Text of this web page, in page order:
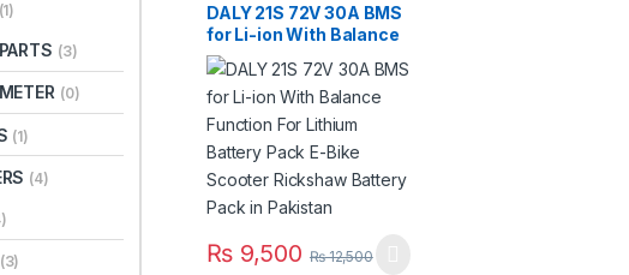
DALY 21S 72V 30A BMS
for Li-ion With Balance
Function For Lithium
Battery Pack E-Bike
Scooter Rickshaw
Battery Pack in
Pakistan
₨9,500 ₨12,500
(1)
(3)
(0)
(1)
(4)
(3)